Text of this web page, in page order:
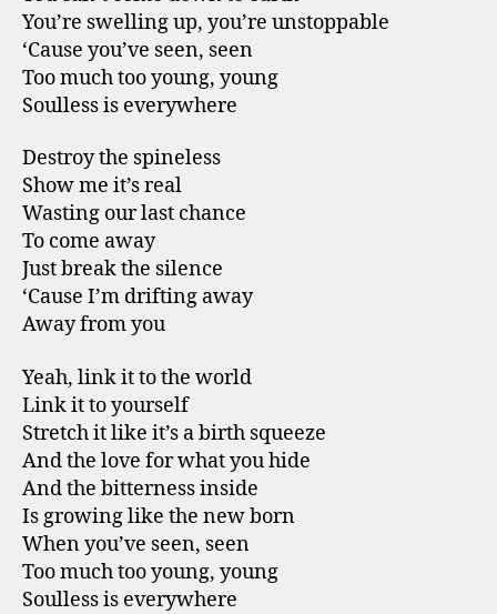
You’re swelling up, you’re unstoppable
‘Cause you’ve seen, seen
Too much too young, young
Soulless is everywhere
Destroy the spineless
Show me it’s real
Wasting our last chance
To come away
Just break the silence
‘Cause I’m drifting away
Away from you
Yeah, link it to the world
Link it to yourself
Stretch it like it’s a birth squeeze
And the love for what you hide
And the bitterness inside
Is growing like the new born
When you’ve seen, seen
Too much too young, young
Soulless is everywhere